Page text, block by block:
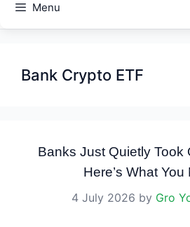
Menu
Bank Crypto ETF
Banks Just Quietly
Here’s What You
4 July 2026 by Gro